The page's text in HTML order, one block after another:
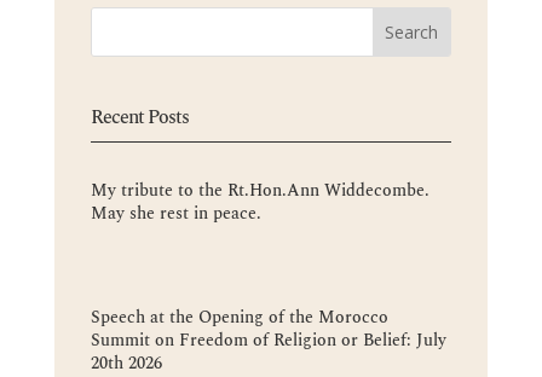
Recent Posts
My tribute to the Rt.Hon.Ann Widdecombe.
May she rest in peace.
Speech at the Opening of the Morocco
Summit on Freedom of Religion or Belief: July
20th 2026